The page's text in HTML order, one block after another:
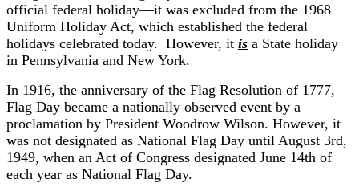
official federal holiday—it was excluded from the 1968
Uniform Holiday Act, which established the federal
holidays celebrated today. However, it is a State holiday
in Pennsylvania and New York.
In 1916, the anniversary of the Flag Resolution of 1777,
Flag Day became a nationally observed event by a
proclamation by President Woodrow Wilson. However, it
was not designated as National Flag Day until August 3rd,
1949, when an Act of Congress designated June 14th of
each year as National Flag Day.